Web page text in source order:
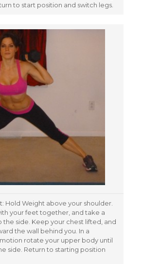
to start position and switch legs.
Hold Weight above your shoulder.
your feet together, and take a
the side. Keep your chest lifted, and
the wall behind you. In a
rotate your upper body until
side. Return to starting position